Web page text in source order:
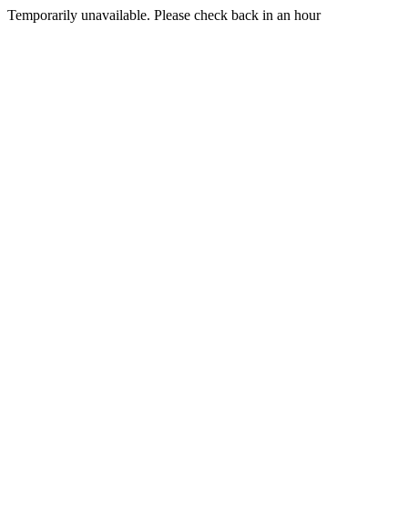
Temporarily unavailable. Please check back in an hour